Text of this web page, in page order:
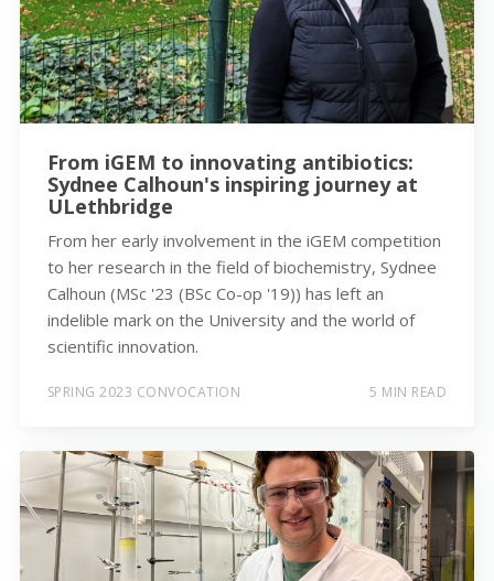
From iGEM to innovating antibiotics:
Sydnee Calhoun's inspiring journey at
ULethbridge
From her early involvement in the iGEM competition
to her research in the field of biochemistry, Sydnee
Calhoun (MSc '23 (BSc Co-op '19)) has left an
indelible mark on the University and the world of
scientific innovation.
SPRING 2023 CONVOCATION 5 MIN READ